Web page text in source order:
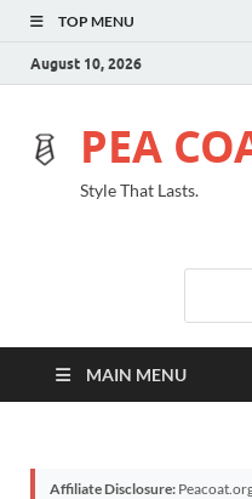
TOP MENU
August 10, 2026
PEA
Style That Lasts.
MAIN MENU
Affiliate Disclosure: